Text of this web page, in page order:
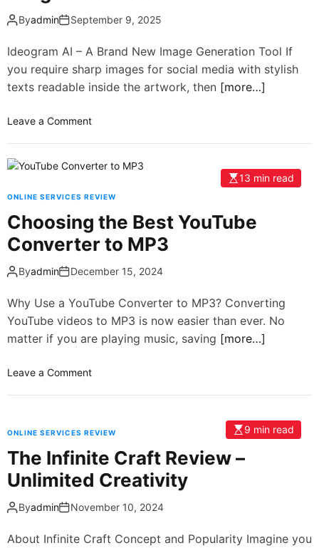
Byadmin September 9, 2025
Ideogram AI – A Brand New Image Generation Tool If
you require sharp images for social media with stylish
texts readable inside the artwork, then [more…]
Leave a Comment
13 min read
ONLINE SERVICES REVIEW
Choosing the Best YouTube
Converter to MP3
Byadmin December 15, 2024
Why Use a YouTube Converter to MP3? Converting
YouTube videos to MP3 is now easier than ever. No
matter if you are playing music, saving [more…]
Leave a Comment
9 min read
ONLINE SERVICES REVIEW
The Infinite Craft Review –
Unlimited Creativity
Byadmin November 10, 2024
About Infinite Craft Concept and Popularity Imagine you